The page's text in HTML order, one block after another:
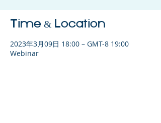
Time & Location
2023年3月09日 18:00 – GMT-8 19:00
Webinar